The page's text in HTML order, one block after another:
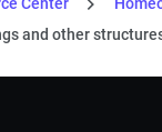
and other